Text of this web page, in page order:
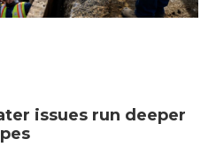
issues run deeper